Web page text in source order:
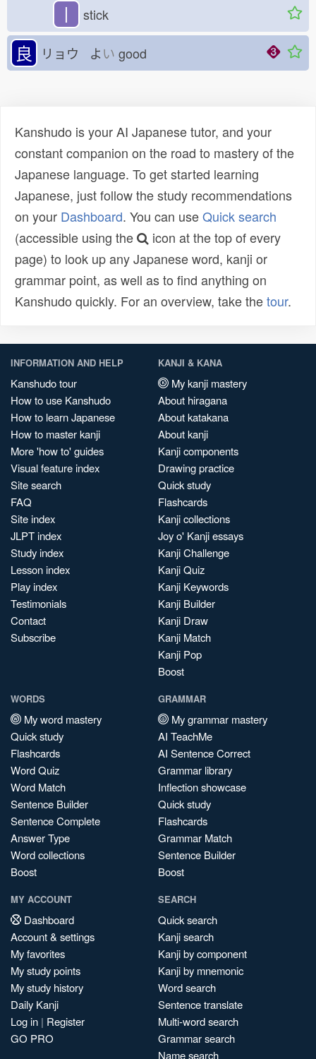
丨 stick
良 リョウ よい good
Kanshudo is your AI Japanese tutor, and your
constant companion on the road to mastery of the
Japanese language. To get started learning
Japanese, just follow the study recommendations
on your Dashboard. You can useQuick search
(accessible using the
icon at the top of every
page) to look up any Japanese word, kanji or
grammar point, as well as to find anything on
Kanshudo quickly. For an overview, take thetour.
INFORMATION AND HELP
Kanshudo tour
How to use Kanshudo
How to learn Japanese
How to master kanji
More 'how to' guides
Visual feature index
Site search
FAQ
Site index
JLPT index
Study index
Lesson index
Play index
Testimonials
Contact
Subscribe
KANJI & KANA
My kanji mastery
About hiragana
About katakana
About kanji
Kanji components
Drawing practice
Quick study
Flashcards
Kanji collections
Joy o' Kanji essays
Kanji Challenge
Kanji Quiz
Kanji Keywords
Kanji Builder
Kanji Draw
Kanji Match
Kanji Pop
Boost
WORDS
My word mastery
Quick study
Flashcards
Word Quiz
Word Match
Sentence Builder
Sentence Complete
Answer Type
Word collections
Boost
GRAMMAR
My grammar mastery
AI TeachMe
AI Sentence Correct
Grammar library
Inflection showcase
Quick study
Flashcards
Grammar Match
Sentence Builder
Boost
MY ACCOUNT
Dashboard
Account & settings
My favorites
My study points
My study history
Daily Kanji
Log in | Register
GO PRO
SEARCH
Quick search
Kanji search
Kanji by component
Kanji by mnemonic
Word search
Sentence translate
Multi-word search
Grammar search
Name search